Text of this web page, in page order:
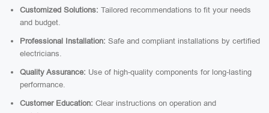
Customized Solutions: Tailored recommendations to fit your needs
and budget.
Professional Installation: Safe and compliant installations by certified
electricians.
Quality Assurance: Use of high-quality components for long-lasting
performance.
Customer Education: Clear instructions on operation and